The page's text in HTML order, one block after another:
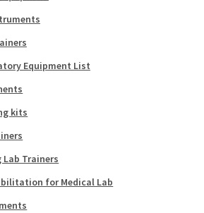
Equipment List
kits
Lab Trainers
for Medical Lab